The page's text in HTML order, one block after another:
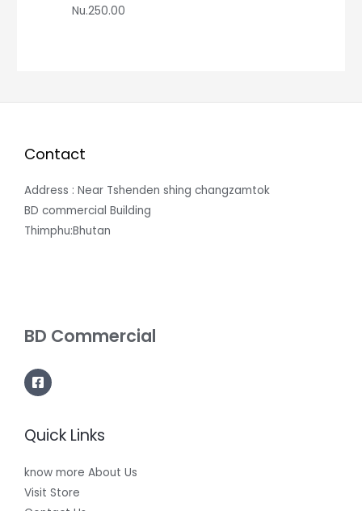
Nu.250.00
Contact
Address : Near Tshenden shing changzamtok
BD commercial Building
Thimphu:Bhutan
BD Commercial
Quick Links
know more About Us
Visit Store